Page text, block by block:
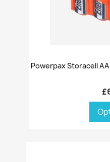
Powerpax Storacell